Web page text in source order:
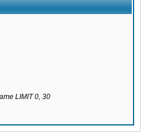
LIMIT 0, 30